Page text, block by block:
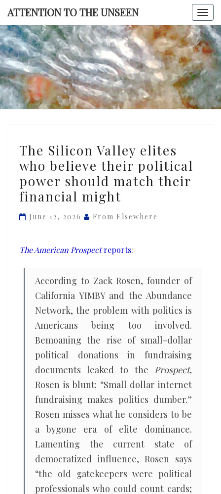
Skip
content
ATTENTION TO THE UNSEEN
TO THE
Silicon
Valley
elites
who
their
power
their
financial
might
The Silicon Valley elites
who believe their political
power should match their
financial might
June 12, 2026 From Elsewhere
The American Prospectreports:
According to Zack Rosen, founder of
California YIMBY and the Abundance
Network, the problem with politics is
Americans being too involved.
Bemoaning the rise of small-dollar
political donations in fundraising
documents leaked to the Prospect,
Rosen is blunt: “Small dollar internet
fundraising makes politics dumber.”
Rosen misses what he considers to be
a bygone era of elite dominance.
Lamenting the current state of
democratized influence, Rosen says
“the old gatekeepers were political
professionals who could count cards;